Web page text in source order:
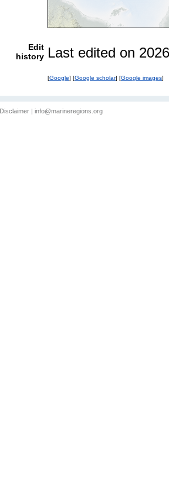
Edit
history Last edited on
[Google] [Google scholar] [Google images]
Disclaimer info@marineregions.org